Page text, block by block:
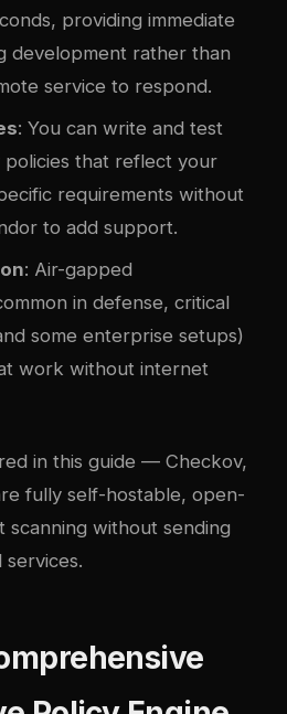
providing immediate
development rather than
service to respond.
: You can write and test
policies that reflect your
requirements without
to add support.
: Air-gapped
in defense, critical
some enterprise setups)
work without internet
in this guide — Checkov,
fully self-hostable, open-
scanning without sending